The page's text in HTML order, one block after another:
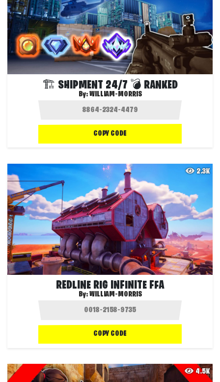
🏗️ SHIPMENT 24/7 💣 RANKED
By:WILLIAM-MORRIS
COPY CODE
2.3K
REDLINE RIG INFINITE FFA
By:WILLIAM-MORRIS
COPY CODE
4.5K